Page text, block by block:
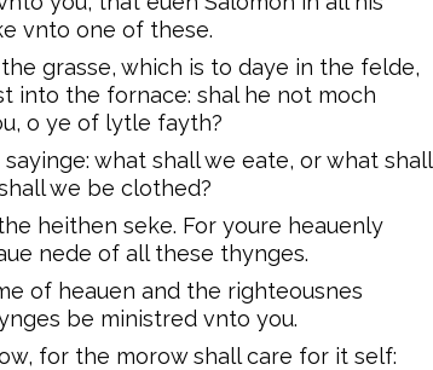
vnto one of these.
grasse, which is to daye in the felde,
into the fornace: shal he not moch
o ye of lytle fayth?
what shall we eate, or what shall
we be clothed?
heithen seke. For youre heauenly
nede of all these thynges.
of heauen and the righteousnes
be ministred vnto you.
for the morow shall care for it self: